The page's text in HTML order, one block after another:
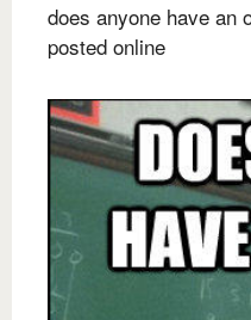
does anyone have an
posted online